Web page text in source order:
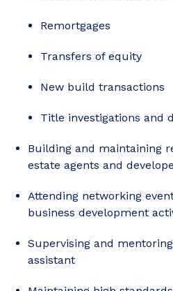
Remortgages
Transfers of equity
New build transactions
Title investigations and
Building and maintaining
estate agents and
Attending networking
business development
Supervising and
assistant